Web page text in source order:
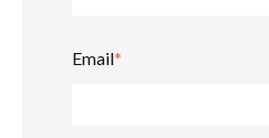
Email*